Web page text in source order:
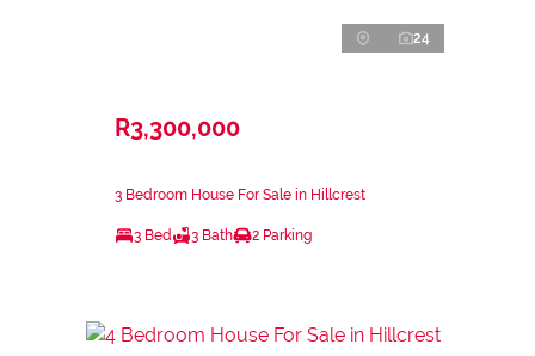
24
R3,300,000
3 Bedroom House For Sale in Hillcrest
3 Bed 3 Bath 2 Parking